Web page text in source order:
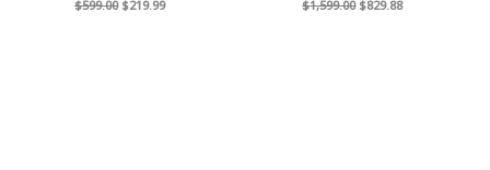
$599.00 $219.99 $1,599.00 $829.88